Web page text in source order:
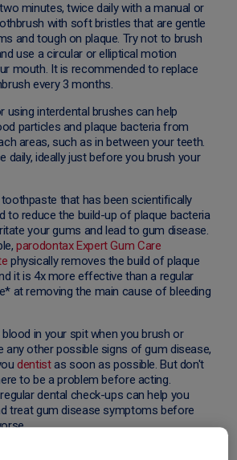
minutes, twice daily with a manual or
with soft bristles that are gentle
and tough on plaque. Try not to brush
use a circular or elliptical motion
mouth. It is recommended to replace
every 3 months.
using interdental brushes can help
particles and plaque bacteria from
areas, such as in between your teeth.
daily, ideally just before you brush your
that has been scientifically
to reduce the build-up of plaque bacteria
your gums and lead to gum disease.
parodontax Expert Gum Care
physically removes the build of plaque
it is 4x more effective than a regular
at removing the main cause of bleeding
in your spit when you brush or
any other possible signs of gum disease,
dentistas soon as possible. But don't
to be a problem before acting.
dental check-ups can help you
treat gum disease symptoms before